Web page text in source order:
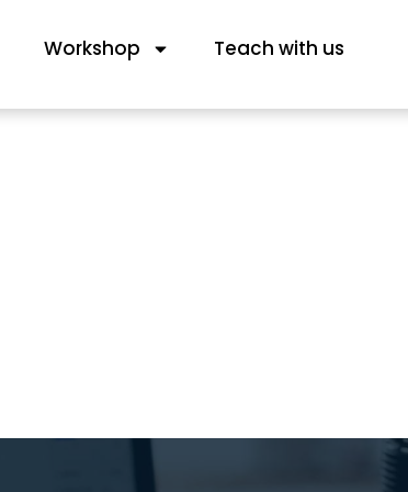
Workshop Teach with us